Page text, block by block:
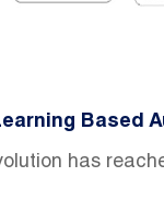
Based
has